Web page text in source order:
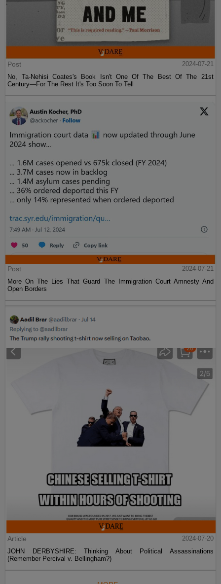
Post
2024-07-21
No, Ta-Nehisi Coates's Book Isn't One Of The Best Of The 21st
Century—For The Rest It's Too Soon To Tell
Post
2024-07-21
More On The Lies That Guard The Immigration Court Amnesty And
Open Borders
Article
2024-07-20
JOHN DERBYSHIRE: Thinking About Political Assassinations
(Remember Percival v. Bellingham?)